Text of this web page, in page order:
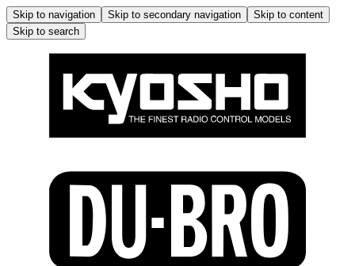
Skip to navigation Skip to secondary navigation
Skip to content
Skip to search